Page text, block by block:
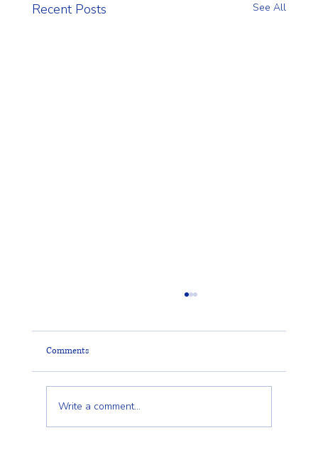
Recent Posts See All
Comments
Write a comment...